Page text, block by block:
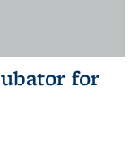
for